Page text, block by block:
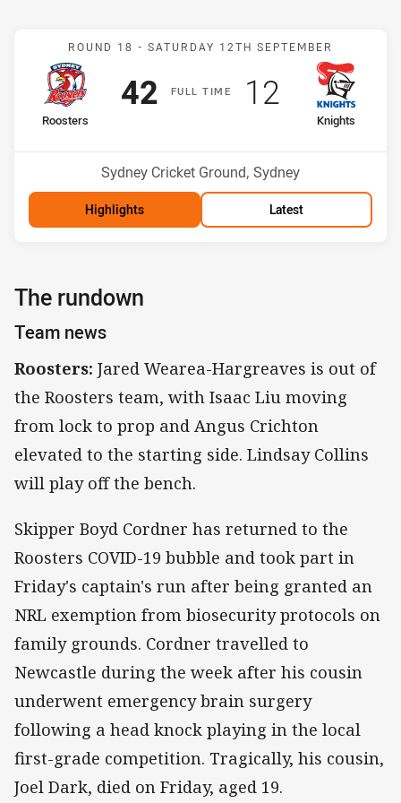
Match: Roosters v
ROUND 18 - SATURDAY 12TH SEPTEMBER
FULLT IME
home Team
Roosters
Scored
42points
away Team
Knights
Position
Scored
12 points
Venue:
Sydney Cricket Ground, Sydney
Highlights Latest
The rundown
Team news
Roosters: Jared Wearea-Hargreaves is out of
the Roosters team, with Isaac Liu moving
from lock to prop and Angus Crichton
elevated to the starting side. Lindsay Collins
will play off the bench.
Skipper Boyd Cordner has returned to the
Roosters COVID-19 bubble and took part in
Friday's captain's run after being granted an
NRL exemption from biosecurity protocols on
family grounds. Cordner travelled to
Newcastle during the week after his cousin
underwent emergency brain surgery
following a head knock playing in the local
first-grade competition. Tragically, his cousin,
Joel Dark, died on Friday, aged 19.